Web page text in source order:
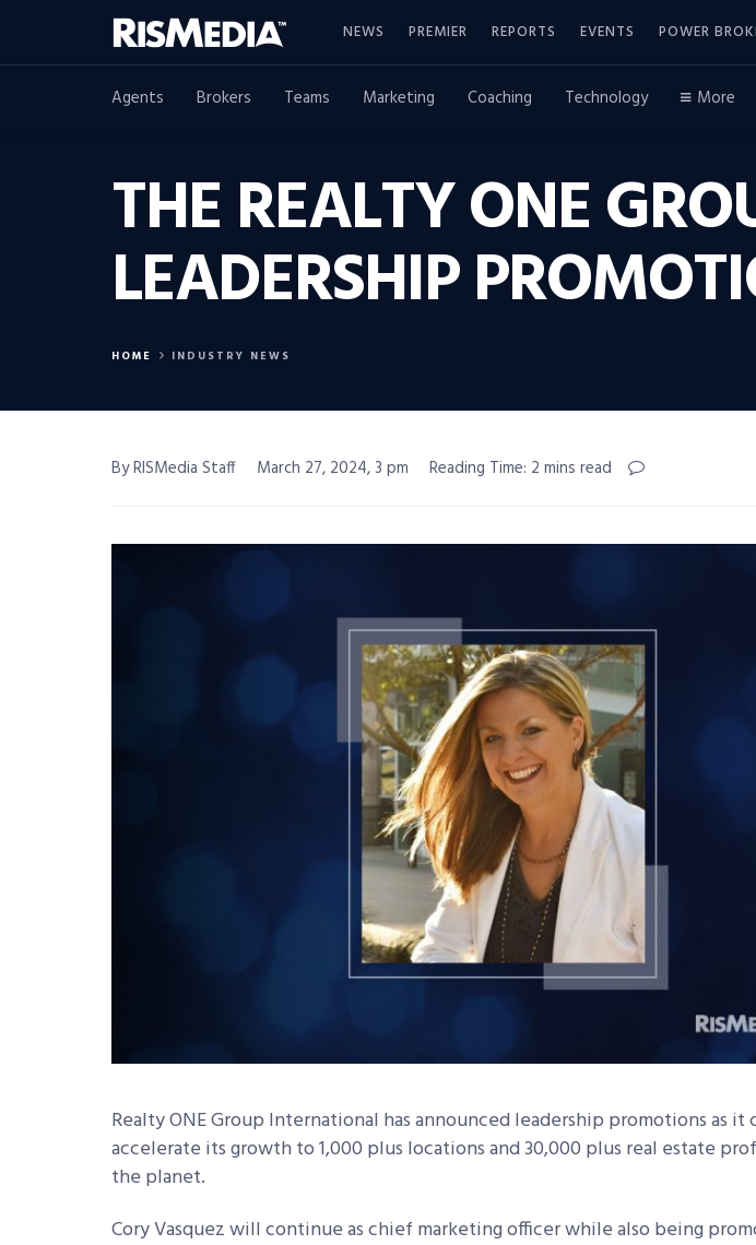
NEWS PREMIER REPORTS EVENTS POWER
Agents Brokers Teams Marketing Coaching Technology More
THE REALTY ONE
LEADERSHIP
HOME INDUSTRY NEWS
By RISMedia Staff March 27, 2024, 3 pm Reading Time: 2 mins read
Realty ONE Group International has announced leadership promotions as
accelerate its growth to 1,000 plus locations and 30,000 plus real estate
the planet.
Cory Vasquez will continue as chief marketing officer while also being